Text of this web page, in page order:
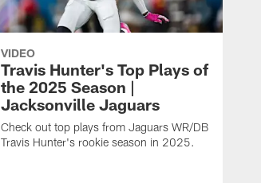
VIDEO
Travis Hunter's Top Plays of
the 2025 Season |
Jacksonville Jaguars
Check out top plays from Jaguars WR/DB
Travis Hunter's rookie season in 2025.